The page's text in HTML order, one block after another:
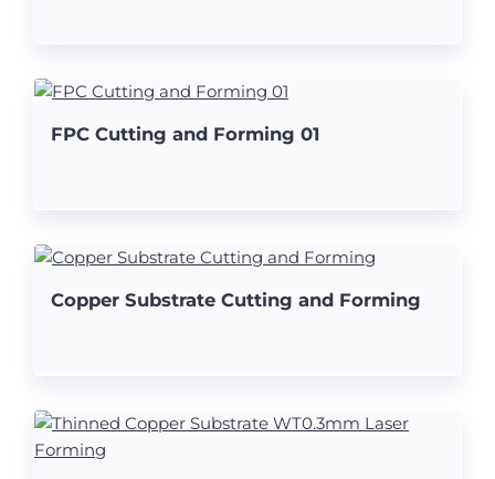
FPC Cutting and Forming 01
Copper Substrate Cutting and Forming